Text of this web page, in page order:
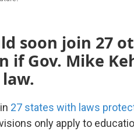
soon join 27
if Gov. Mike
27 states with laws
only apply to